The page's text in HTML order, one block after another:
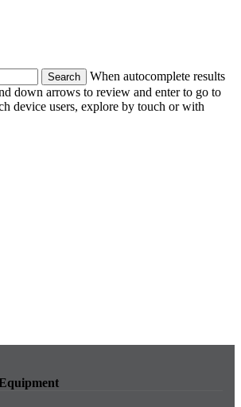
When autocomplete results
down arrows to review and enter to go to
device users, explore by touch or with